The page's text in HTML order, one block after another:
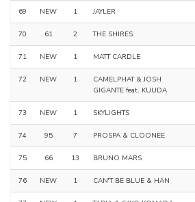
69 NEW 1 JAYLER
70 61 2 THE SHIRES
71 NEW 1 MATT CARDLE
72 NEW 1
CAMELPHAT & JOSH
GIGANTE feat. KUUDA
73 NEW 1 SKYLIGHTS
74 95 7 PROSPA & CLOONEE
75 66 13 BRUNO MARS
76 NEW 1 CAN'T BE BLUE & HAN